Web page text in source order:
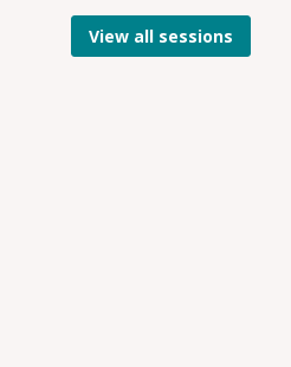
View all sessions